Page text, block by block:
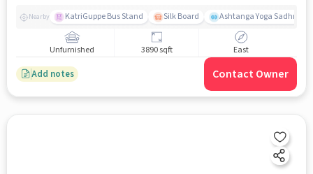
Nearby KatriGuppe Bus Stand Silk Board Ashtanga Yoga Sadhna -
Unfurnished 3890 sqft East
Add notes Contact Owner